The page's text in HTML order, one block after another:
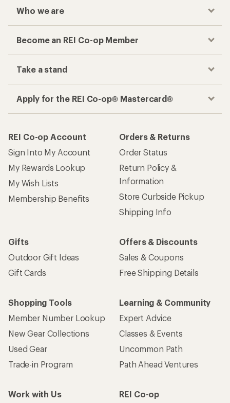
Who we are
Become an REI Co-op Member
Take a stand
Apply for the REI Co-op® Mastercard®
REI Co-op Account
Sign Into My Account
My Rewards Lookup
My Wish Lists
Membership Benefits
Orders & Returns
Order Status
Return Policy &
Information
Store Curbside Pickup
Shipping Info
Gifts
Outdoor Gift Ideas
Gift Cards
Offers & Discounts
Sales & Coupons
Free Shipping Details
Shopping Tools
Member Number Lookup
New Gear Collections
Used Gear
Trade-in Program
Learning & Community
Expert Advice
Classes & Events
Uncommon Path
Path Ahead Ventures
Work with Us
REI Co-op